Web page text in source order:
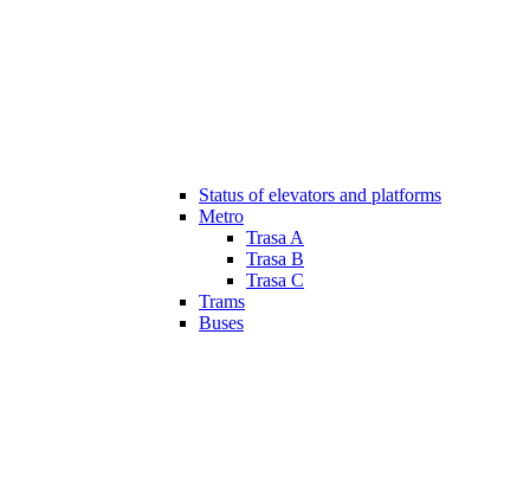
Status of elevators and platforms
Metro
Trasa A
Trasa B
Trasa C
Trams
Buses